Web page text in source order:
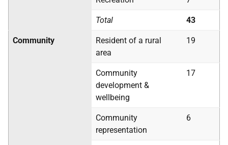
Total 43
Community
Resident of a rural
area
19
Community
development &
wellbeing
17
Community
representation
6